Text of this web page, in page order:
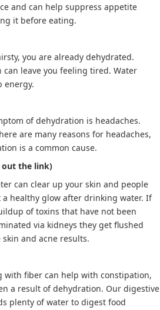
and can help suppress appetite
it before eating.
you are already dehydrated.
can leave you feeling tired. Water
energy.
of dehydration is headaches.
are many reasons for headaches,
is a common cause.
out the link)
can clear up your skin and people
healthy glow after drinking water. If
of toxins that have not been
via kidneys they get flushed
and acne results.
with fiber can help with constipation,
a result of dehydration. Our digestive
plenty of water to digest food